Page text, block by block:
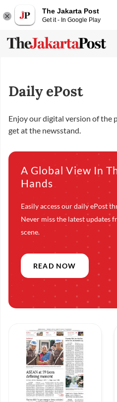
The Jakarta Post
Get it - In Google Play
Daily ePost
Enjoy our digital version of the
get at the newsstand.
A Global View In
Hands
Easily access our daily ePost
Never miss the latest updates
scene.
READ NOW